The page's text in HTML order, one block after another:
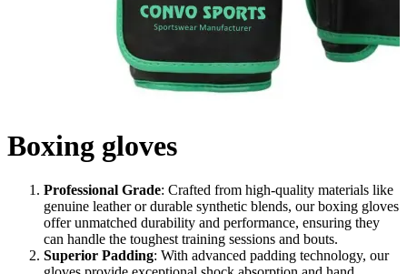
Boxing gloves
Professional Grade: Crafted from high-quality materials like
genuine leather or durable synthetic blends, our boxing gloves
offer unmatched durability and performance, ensuring they
can handle the toughest training sessions and bouts.
Superior Padding: With advanced padding technology, our